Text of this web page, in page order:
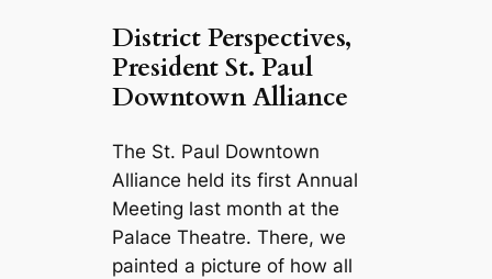
District Perspectives,
President St. Paul
Downtown Alliance
The St. Paul Downtown
Alliance held its first Annual
Meeting last month at the
Palace Theatre. There, we
painted a picture of how all